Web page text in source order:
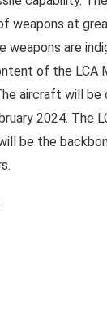
weapons at
are
of the LCA
aircraft will be
2024. The
be the